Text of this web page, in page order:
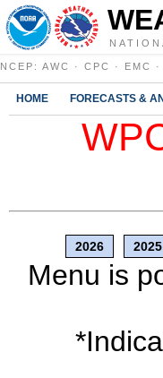
NCEP : AWC · CPC · EMC ·
HOME FORECASTS &
2026 2025
Menu is